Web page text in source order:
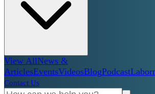
View AllNews &
ArticlesEventsVideosBlogPodcast
Contact Us